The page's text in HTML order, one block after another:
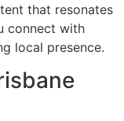
that resonates
connect with
local presence.